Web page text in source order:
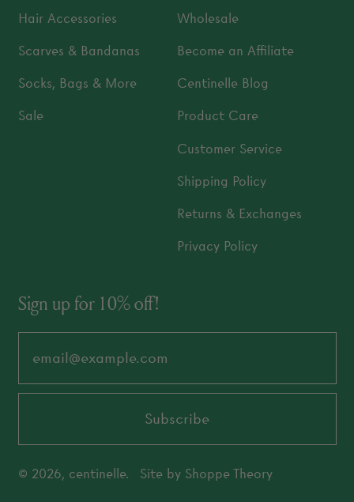
Hair Accessories
Scarves & Bandanas
Socks, Bags & More
Sale
Wholesale
Become an Affiliate
Centinelle Blog
Product Care
Customer Service
Shipping Policy
Returns & Exchanges
Privacy Policy
Sign up for 10% off!
Subscribe
© 2026, centinelle. Site by Shoppe Theory